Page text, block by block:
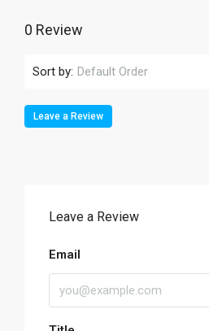
0 Review
Sort by: Default Order
Leave a Review
Leave a Review
Email